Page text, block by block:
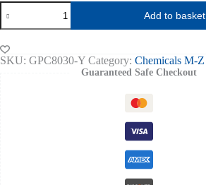
Sodium
Chloride
99.9pct
quantity
Add to basket
SKU: GPC8030-Y Category: Chemicals M-Z
Guaranteed Safe Checkout